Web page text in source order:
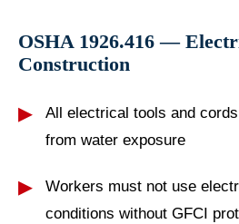
OSHA 1926.416 —
Construction
All electrical tools and
from water exposure
Workers must not use
conditions without GFCI